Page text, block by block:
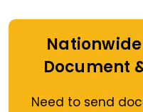
Document
Need to send